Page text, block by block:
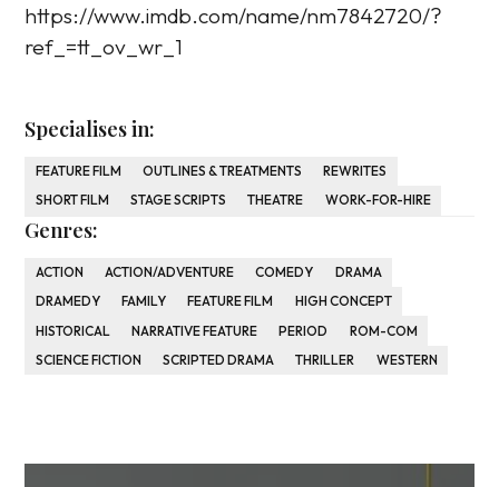
https://www.imdb.com/name/nm7842720/?
ref_=tt_ov_wr_1
Specialises in:
FEATURE FILM OUTLINES & TREATMENTS
REWRITES
SHORT FILM
STAGE SCRIPTS THEATRE WORK-FOR-HIRE
Genres:
ACTION ACTION/ADVENTURE COMEDY
DRAMA
DRAMEDY
FAMILY FEATURE FILM
HIGH CONCEPT
HISTORICAL
NARRATIVE FEATURE PERIOD
ROM-COM
SCIENCE FICTION
SCRIPTED DRAMA THRILLER WESTERN